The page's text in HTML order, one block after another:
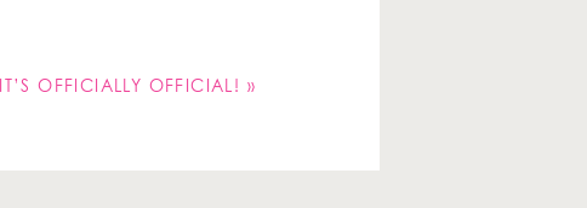
IT’S OFFICIALLY OFFICIAL! »